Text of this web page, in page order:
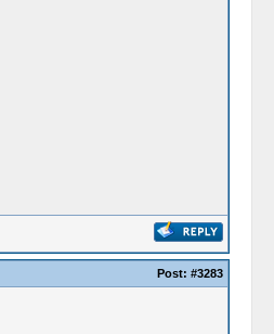
Post: #3283